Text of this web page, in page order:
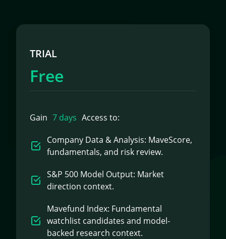
TRIAL
Free
Gain 7 days Access to:
Company Data & Analysis: MaveScore,
fundamentals, and risk review.
S&P 500 Model Output: Market
direction context.
Mavefund Index: Fundamental
watchlist candidates and model-
backed research context.